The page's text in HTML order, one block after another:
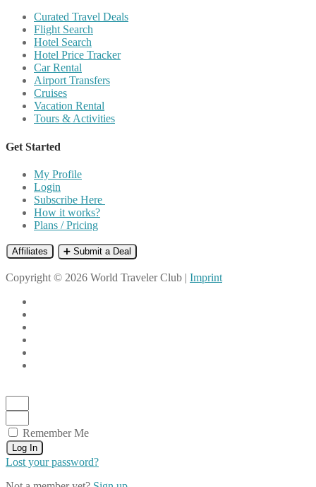
Curated Travel Deals
Flight Search
Hotel Search
Hotel Price Tracker
Car Rental
Airport Transfers
Cruises
Vacation Rental
Tours & Activities
Get Started
My Profile
Login
Subscribe Here
How it works?
Plans / Pricing
Affiliates ➕ Submit a Deal
Copyright © 2026 World Traveler Club | Imprint
Remember Me
Log In
Lost your password?